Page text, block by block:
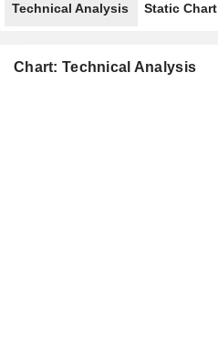
Technical Analysis Static Chart
Chart: Technical Analysis